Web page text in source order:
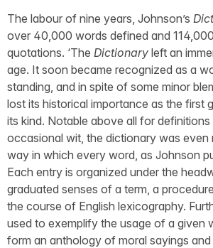
The labour of nine years, Johnson’s
over 40,000 words defined and
quotations. ‘The Dictionary left an
age. It soon became recognized as a
standing, and in spite of some minor
lost its historical importance as the first
its kind. Notable above all for
occasional wit, the dictionary was even
way in which every word, as Johnson
Each entry is organized under the
graduated senses of a term, a
the course of English lexicography.
used to exemplify the usage of a given
form an anthology of moral sayings